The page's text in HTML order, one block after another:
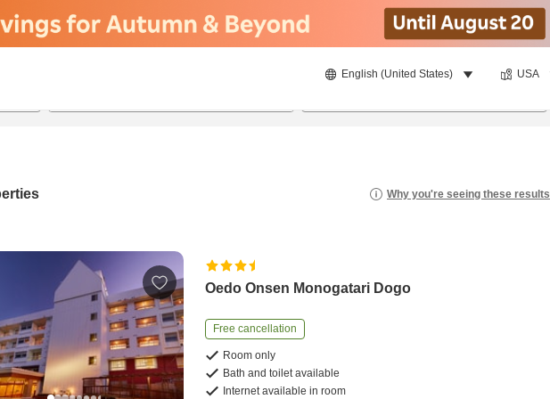
English (United States) USA
Why you're seeing these results
Oedo Onsen Monogatari Dogo
Free cancellation
Room only
Bath and toilet available
Internet available in room